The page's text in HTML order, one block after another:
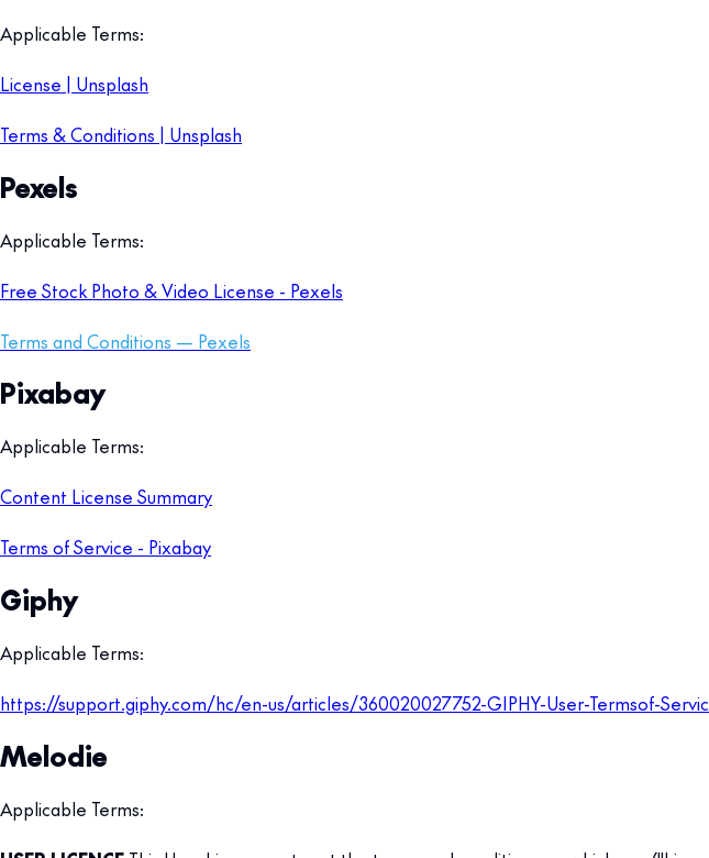
Applicable Terms:
License | Unsplash
Terms & Conditions | Unsplash
Pexels
Applicable Terms:
Free Stock Photo & Video License - Pexels
Terms and Conditions — Pexels
Pixabay
Applicable Terms:
Content License Summary
Terms of Service - Pixabay
Giphy
Applicable Terms:
https://support.giphy.com/hc/en-us/articles/360020027752-GIPHY-User-Termsof-
Melodie
Applicable Terms: